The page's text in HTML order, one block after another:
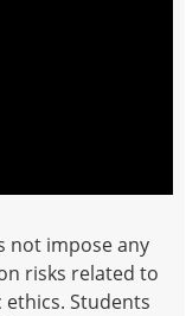
not impose any
risks related to
Students